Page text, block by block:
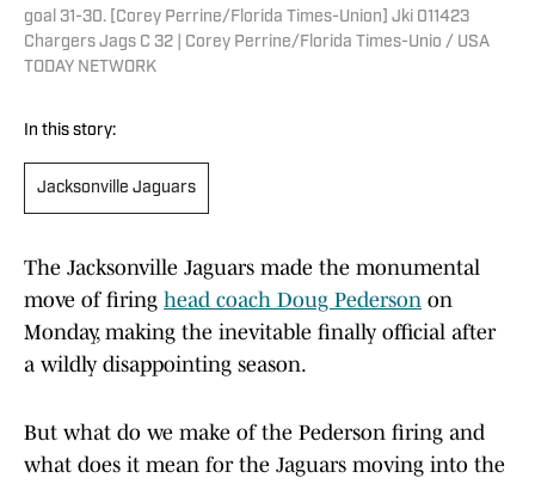
goal 31-30. [Corey Perrine/Florida Times-Union] Jki 011423
Chargers Jags C 32 | Corey Perrine/Florida Times-Unio / USA
TODAY NETWORK
In this story:
Jacksonville Jaguars
The Jacksonville Jaguars made the monumental
move of firing head coach Doug Pederson on
Monday, making the inevitable finally official after
a wildly disappointing season.
But what do we make of the Pederson firing and
what does it mean for the Jaguars moving into the